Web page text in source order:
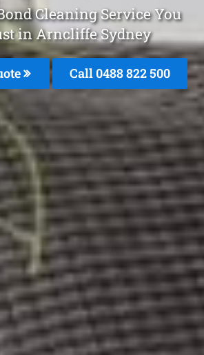
Cleaning Service You
in Arncliffe Sydney
Call 0488 822 500